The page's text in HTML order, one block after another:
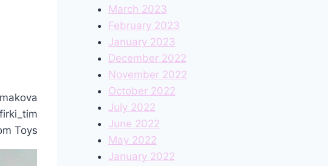
Toys
March 2023
February 2023
January 2023
December 2022
November 2022
October 2022
July 2022
June 2022
May 2022
January 2022